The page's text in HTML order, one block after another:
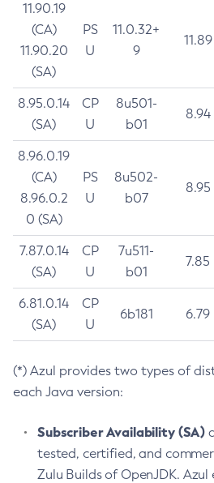
11.90.19
(CA)
11.90.20
(SA)
PS
U
11.0.32+
9
11.89
8.95.0.14
(SA)
CP
U
8u501-
b01
8.94
8.96.0.19
(CA)
8.96.0.2
0 (SA)
PS
U
8u502-
b07
8.95
7.87.0.14
(SA)
CP
U
7u511-
b01
7.85
6.81.0.14
(SA)
CP
U
6b181 6.79
(*) Azul provides two types of
each Java version:
Subscriber Availability (SA)
tested, certified, and
Zulu Builds of OpenJDK.